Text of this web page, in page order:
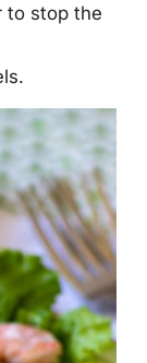
to stop the